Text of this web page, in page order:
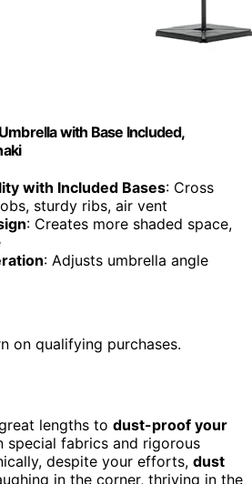
with Base Included,
with Included Bases: Cross
sturdy ribs, air vent
: Creates more shaded space,
: Adjusts umbrella angle
on qualifying purchases.
lengths to dust-proof your
special fabrics and rigorous
despite your efforts, dust
in the corner, thriving in the